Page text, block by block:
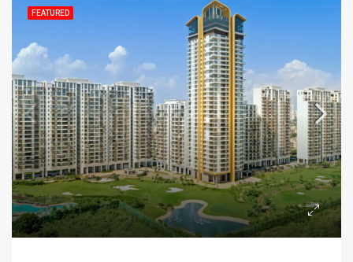
FEATURED